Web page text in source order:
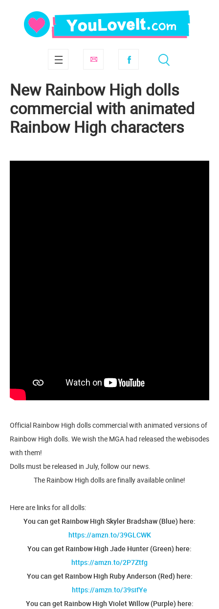
New Rainbow High dolls
commercial with animated
Rainbow High characters
Official Rainbow High dolls commercial with animated versions of
Rainbow High dolls. We wish the MGA had released the webisodes
with them!
Dolls must be released in July, follow our news.
The Rainbow High dolls are finally available online!
Here are links for all dolls:
You can get Rainbow High Skyler Bradshaw (Blue) here:
https://amzn.to/39GLCWK
You can get Rainbow High Jade Hunter (Green) here:
https://amzn.to/2P7Ztfg
You can get Rainbow High Ruby Anderson (Red) here:
https://amzn.to/39sifYe
You can get Rainbow High Violet Willow (Purple) here: